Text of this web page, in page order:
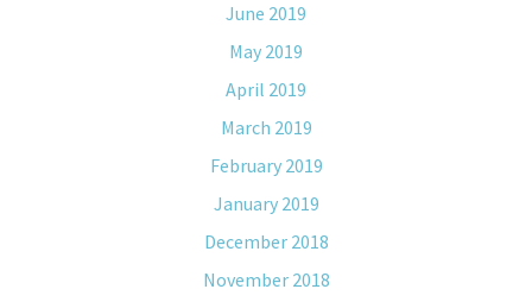
June 2019
May 2019
April 2019
March 2019
February 2019
January 2019
December 2018
November 2018